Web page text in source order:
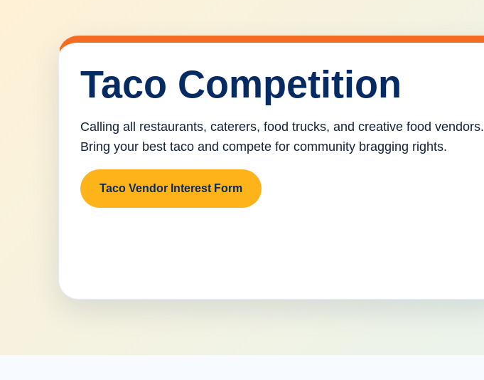
Taco Competition
Calling all restaurants, caterers, food trucks, and creative food vendors.
Bring your best taco and compete for community bragging rights.
Taco Vendor Interest Form